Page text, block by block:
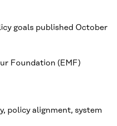
goals published October
Foundation (EMF)
policy alignment, system